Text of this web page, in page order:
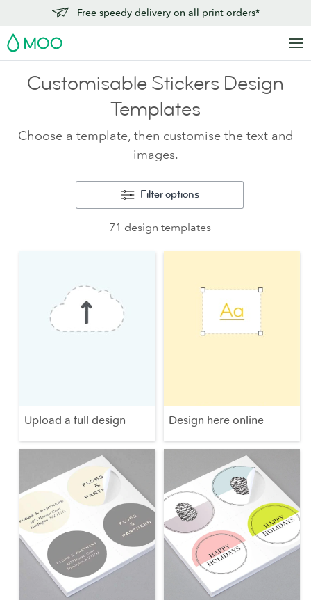
Free speedy delivery on all print orders*
MOO
Customisable Stickers Design
Templates
Choose a template, then customise the text and
images.
Filter options
71 design templates
Upload a full design Design here online